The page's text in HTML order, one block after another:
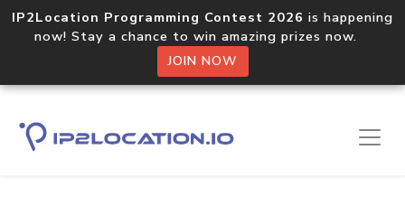
IP2Location Programming Contest 2026 is happening
now! Stay a chance to win amazing prizes now.
JOIN NOW